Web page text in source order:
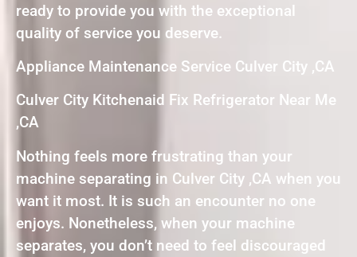
ready to provide you with the exceptional
quality of service you deserve.
Appliance Maintenance Service Culver City ,CA
Culver City Kitchenaid Fix Refrigerator Near Me
,CA
Nothing feels more frustrating than your
machine separating in Culver City ,CA when you
want it most. It is such an encounter no one
enjoys. Nonetheless, when your machine
separates, you don’t need to feel discouraged